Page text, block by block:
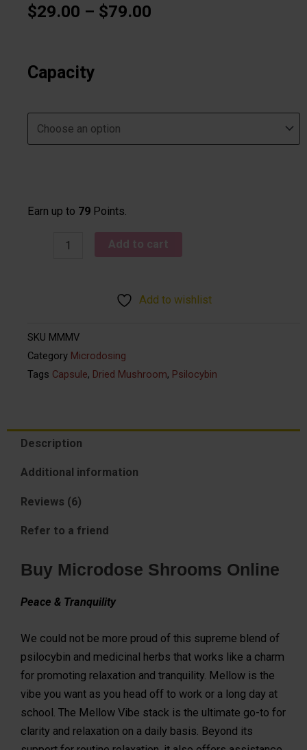
ratings
$29.00 – $79.00
Capacity
Earn up to 79 Points.
Vibe
(Peace
Add to cart
Add to wishlist
SKU MMMV
Category Microdosing
Tags Capsule, Dried Mushroom, Psilocybin
Description
Additional information
Reviews (6)
Refer to a friend
Buy Microdose Shrooms Online
Peace & Tranquility
We could not be more proud of this supreme blend of
psilocybin and medicinal herbs that works like a charm
for promoting relaxation and tranquility. Mellow is the
vibe you want as you head off to work or a long day at
school. The Mellow Vibe stack is the ultimate go-to for
clarity and relaxation on a daily basis. Beyond its